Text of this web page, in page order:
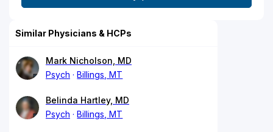
Similar Physicians & HCPs
Mark Nicholson, MD
Psych
Billings, MT
Belinda Hartley, MD
Psych
Billings, MT